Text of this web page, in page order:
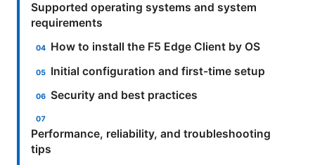
Supported operating systems and system
requirements
How to install the F5 Edge Client by OS
Initial configuration and first-time setup
Security and best practices
Performance, reliability, and troubleshooting
tips